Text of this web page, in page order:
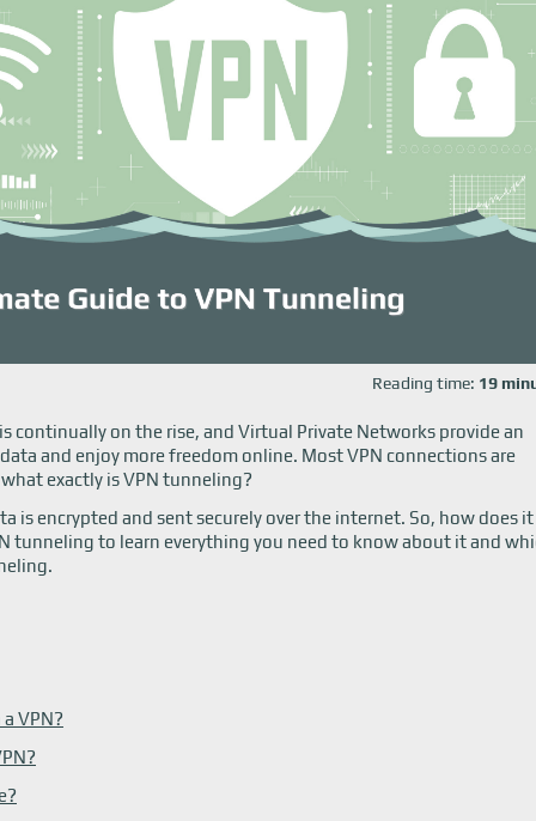
Reading time: 19
continually on the rise, and Virtual Private Networks provide an
and enjoy more freedom online. Most VPN connections are
exactly is VPN tunneling?
is encrypted and sent securely over the internet. So, how does it
tunneling to learn everything you need to know about it and
VPN?